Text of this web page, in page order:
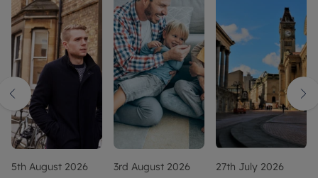
5th August 2026 3rd August 2026 27th July 2026